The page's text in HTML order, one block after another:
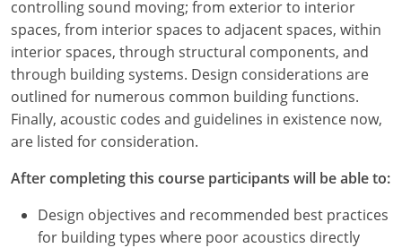
Nevada
New Hampshire
New Jersey
New York
North Carolina
controlling sound moving; from exterior to interior
spaces, from interior spaces to adjacent spaces, within
interior spaces, through structural components, and
through building systems. Design considerations are
outlined for numerous common building functions.
Finally, acoustic codes and guidelines in existence now,
are listed for consideration.
After completing this course participants will be able to:
Design objectives and recommended best practices
for building types where poor acoustics directly